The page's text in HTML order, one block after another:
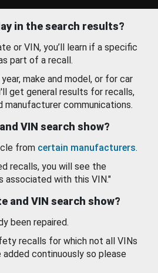
in the search results?
or VIN, you’ll learn if a specific
part of a recall.
make and model, or for car
get general results for recalls,
manufacturer communications.
VIN search show?
from certain manufacturers.
recalls, you will see the
associated with this VIN."
and VIN search show?
been repaired.
recalls for which not all VINs
continuously so please